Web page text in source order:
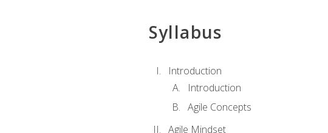
Syllabus
Introduction
Introduction
Agile Concepts
Agile Mindset